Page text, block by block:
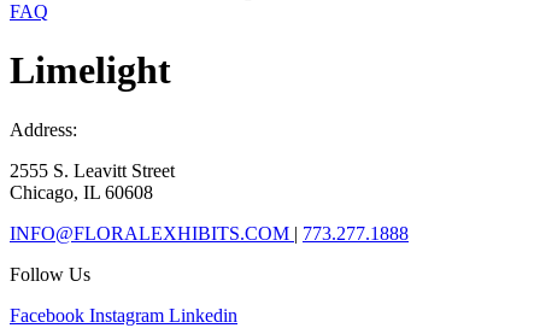
FAQ
Limelight
Address:
2555 S. Leavitt Street
Chicago, IL 60608
INFO@FLORALEXHIBITS.COM | 773.277.1888
Follow Us
Facebook Instagram Linkedin